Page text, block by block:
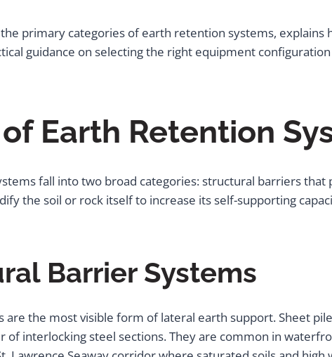
the primary categories of earth retention systems,
guidance on selecting the right equipment
Earth Retention
fall into two broad categories: structural barriers
the soil or rock itself to increase its self-supporting
Barrier Systems
are the most visible form of lateral earth support. Sheet
of interlocking steel sections. They are common in